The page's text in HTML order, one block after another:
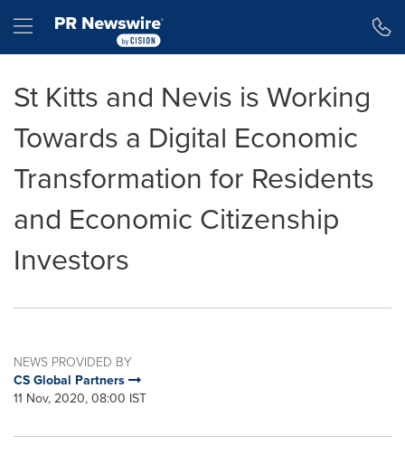
Hamburger menu
St Kitts and Nevis is Working
Towards a Digital Economic
Transformation for Residents
and Economic Citizenship
Investors
NEWS PROVIDED BY
CS Global Partners
11 Nov, 2020, 08:00 IST